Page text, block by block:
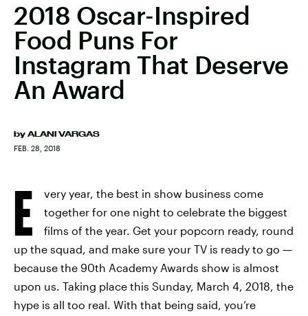
2018 Oscar-Inspired
Food Puns For
Instagram That Deserve
An Award
by ALANI VARGAS
FEB. 28, 2018
E
very year, the best in show business come
together for one night to celebrate the biggest
films of the year. Get your popcorn ready, round
up the squad, and make sure your TV is ready to go —
because the 90th Academy Awards show is almost
upon us. Taking place this Sunday, March 4, 2018, the
hype is all too real. With that being said, you’re